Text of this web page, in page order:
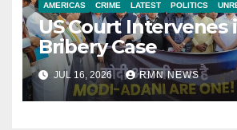
AMERICAS CRIME LATEST POLITICS
US Court Intervenes
Bribery Case
JUL 16, 2026 RMN NEWS